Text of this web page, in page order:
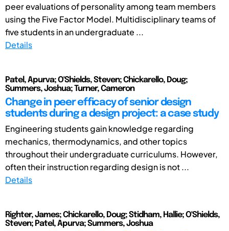
peer evaluations of personality among team members
using the Five Factor Model. Multidisciplinary teams of
five students in an undergraduate ...
Details
Patel, Apurva; O'Shields, Steven; Chickarello, Doug;
Summers, Joshua; Turner, Cameron
Change in peer efficacy of senior design
students during a design project: a case study
Engineering students gain knowledge regarding
mechanics, thermodynamics, and other topics
throughout their undergraduate curriculums. However,
often their instruction regarding design is not ...
Details
Righter, James; Chickarello, Doug; Stidham, Hallie; O'Shields,
Steven; Patel, Apurva; Summers, Joshua